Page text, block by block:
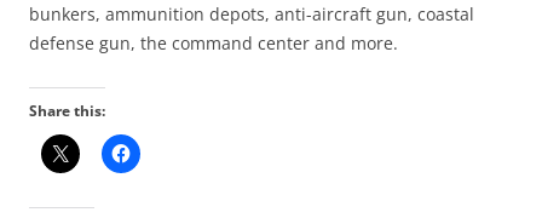
bunkers, ammunition depots, anti-aircraft gun, coastal
defense gun, the command center and more.
Share this: